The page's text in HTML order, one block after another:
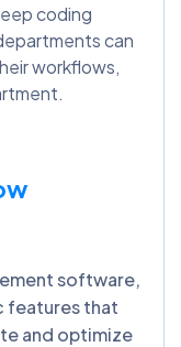
coding
can
workflows,
software,
features that
and optimize